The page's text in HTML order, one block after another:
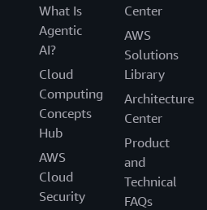
What Is
Agentic
AI?
Cloud
Computing
Concepts
Hub
AWS
Cloud
Security
Center
AWS
Solutions
Library
Architecture
Center
Product
and
Technical
FAQs